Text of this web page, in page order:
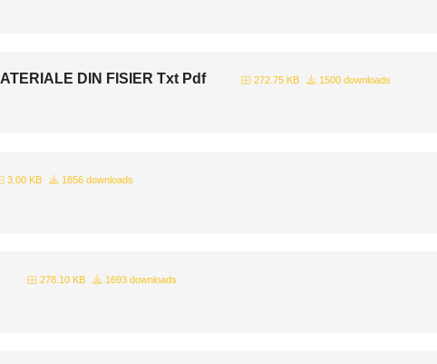
DIN FISIER Txt Pdf 272.75 KB 1500 downloads
3.00 KB 1856 downloads
278.10 KB 1693 downloads